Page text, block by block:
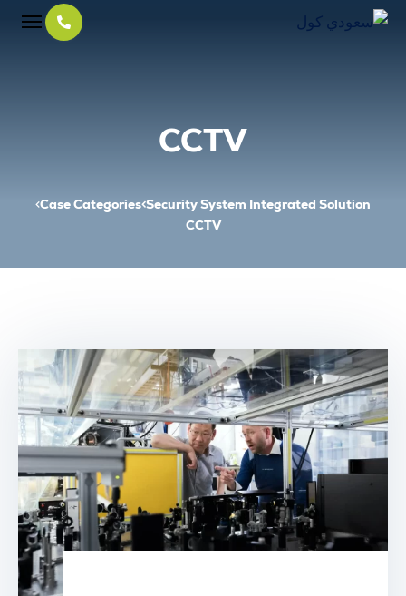
CCTV
Security System Integrated Solution
Case Categories
CCTV